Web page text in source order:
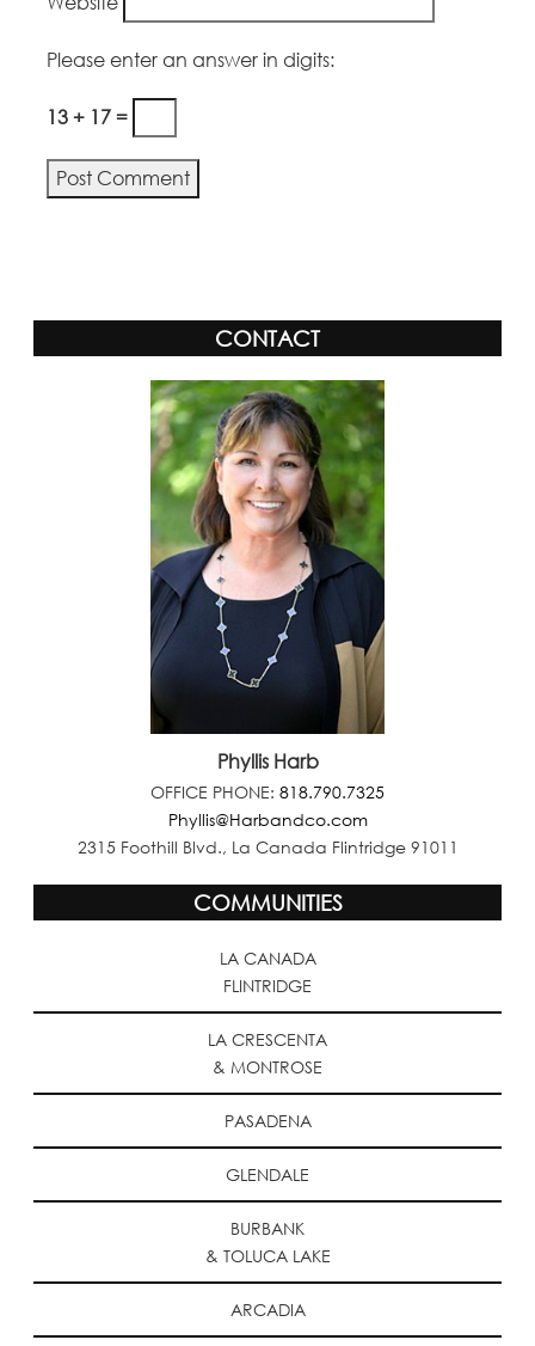
Please enter an answer in digits:
13 + 17 =
CONTACT
Phyllis Harb
OFFICE PHONE: 818.790.7325
Phyllis@Harbandco.com
2315 Foothill Blvd., La Canada Flintridge 91011
COMMUNITIES
LA CANADA
FLINTRIDGE
LA CRESCENTA
& MONTROSE
PASADENA
GLENDALE
BURBANK
& TOLUCA LAKE
ARCADIA